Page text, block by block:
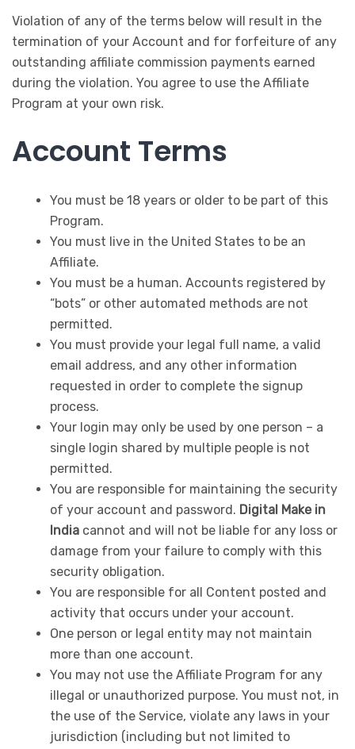
Violation of any of the terms below will result in the
termination of your Account and for forfeiture of any
outstanding affiliate commission payments earned
during the violation. You agree to use the Affiliate
Program at your own risk.
Account Terms
You must be 18 years or older to be part of this
Program.
You must live in the United States to be an
Affiliate.
You must be a human. Accounts registered by
“bots” or other automated methods are not
permitted.
You must provide your legal full name, a valid
email address, and any other information
requested in order to complete the signup
process.
Your login may only be used by one person – a
single login shared by multiple people is not
permitted.
You are responsible for maintaining the security
of your account and password. Digital Make in
India cannot and will not be liable for any loss or
damage from your failure to comply with this
security obligation.
You are responsible for all Content posted and
activity that occurs under your account.
One person or legal entity may not maintain
more than one account.
You may not use the Affiliate Program for any
illegal or unauthorized purpose. You must not, in
the use of the Service, violate any laws in your
jurisdiction (including but not limited to